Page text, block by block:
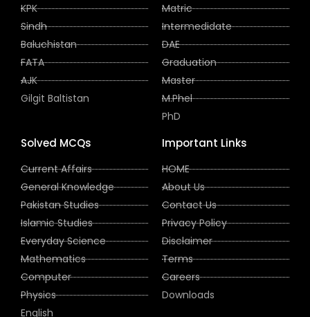
KPK
Sindh
Baluchistan
FATA
AJK
Gilgit Baltistan
Matric
Intermedidate
DAE
Graduation
Master
M.Phel
PhD
Solved MCQs
Current Affairs
General Knowledge
Pakistan Studies
Islamic Studies
Everyday Science
Mathematics
Computer
Physics
English
Important Links
HOME
About Us
Contact Us
Privacy Policy
Disclaimer
Terms
Careers
Downloads